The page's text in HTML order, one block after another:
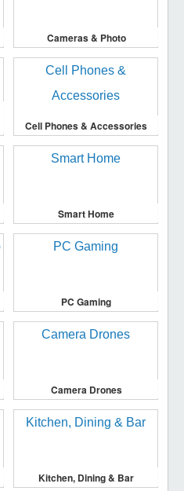
Cameras & Photo
Cell Phones & Accessories
Smart Home
PC Gaming
Camera Drones
Kitchen, Dining & Bar